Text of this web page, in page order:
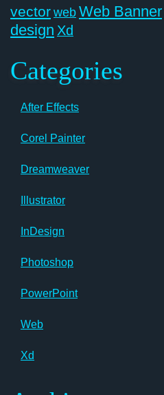
vectorwebWeb Banner
design Xd
Categories
After Effects
Corel Painter
Dreamweaver
Illustrator
InDesign
Photoshop
PowerPoint
Web
Xd